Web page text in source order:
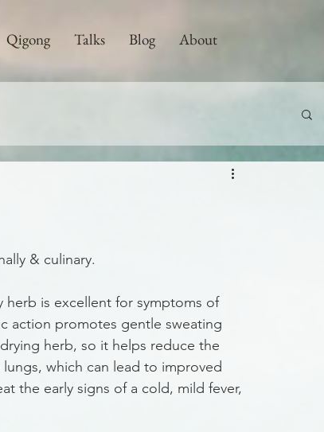
Qigong Talks Blog About
& culinary.
herb is excellent for symptoms of
action promotes gentle sweating
herb, so it helps reduce the
which can lead to improved
the early signs of a cold, mild fever,